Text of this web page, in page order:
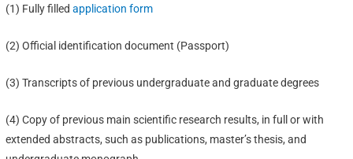
(1) Fully filledapplication form
(2) Official identification document (Passport)
(3) Transcripts of previous undergraduate and graduate degrees
(4) Copy of previous main scientific research results, in full or with
extended abstracts, such as publications, master’s thesis, and